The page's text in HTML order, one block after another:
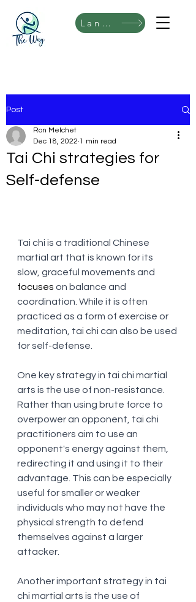
Language
Post
Tai Chi strategies for
Self-defense
Ron Melchet
Dec 18, 2022 1 min read
Tai chi is a traditional Chinese
martial art that is known for its
slow, graceful movements and
focuses on balance and
coordination. While it is often
practiced as a form of exercise or
meditation, tai chi can also be used
for self-defense.
One key strategy in tai chi martial
arts is the use of non-resistance.
Rather than using brute force to
overpower an opponent, tai chi
practitioners aim to use an
opponent's energy against them,
redirecting it and using it to their
advantage. This can be especially
useful for smaller or weaker
individuals who may not have the
physical strength to defend
themselves against a larger
attacker.
Another important strategy in tai
chi martial arts is the use of